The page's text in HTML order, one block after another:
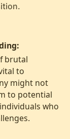
brutal
to
might not
to potential
who